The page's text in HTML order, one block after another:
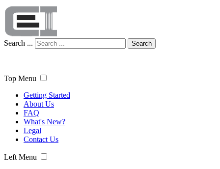
Search ... Search
Top Menu
Getting Started
About Us
FAQ
What's New?
Legal
Contact Us
Left Menu